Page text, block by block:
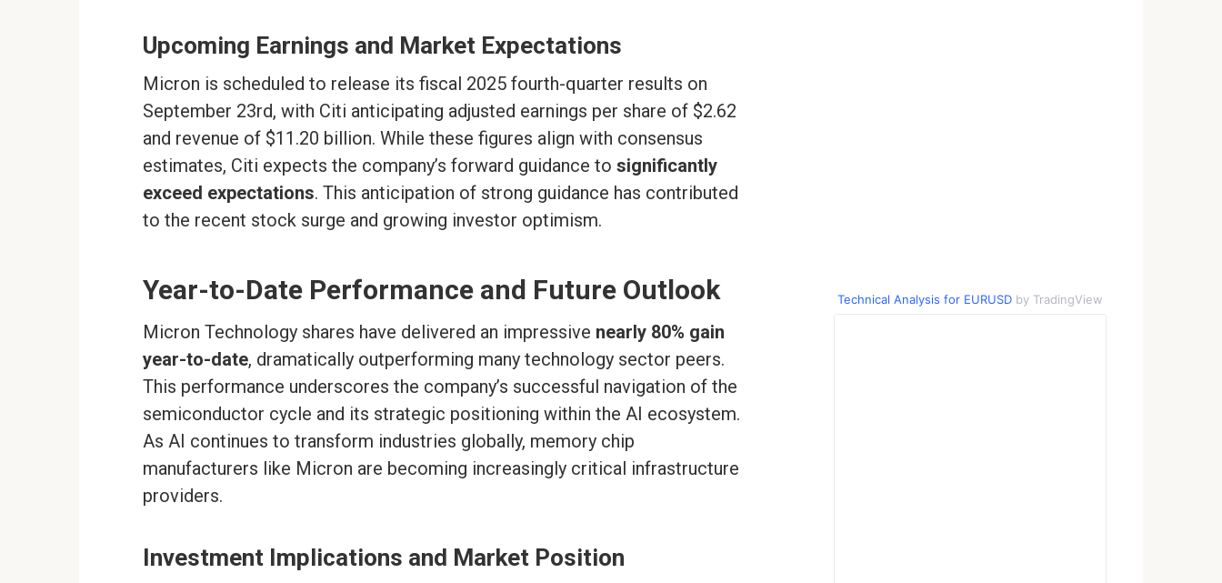
Upcoming Earnings and Market Expectations
Micron is scheduled to release its fiscal 2025 fourth-quarter results on
September 23rd, with Citi anticipating adjusted earnings per share of $2.62
and revenue of $11.20 billion. While these figures align with consensus
estimates, Citi expects the company’s forward guidance to significantly
exceed expectations. This anticipation of strong guidance has contributed
to the recent stock surge and growing investor optimism.
Year-to-Date Performance and Future Outlook
Micron Technology shares have delivered an impressive nearly 80% gain
year-to-date, dramatically outperforming many technology sector peers.
This performance underscores the company’s successful navigation of the
semiconductor cycle and its strategic positioning within the AI ecosystem.
As AI continues to transform industries globally, memory chip
manufacturers like Micron are becoming increasingly critical infrastructure
providers.
Investment Implications and Market Position
Technical Analysis for EURUSD by TradingView